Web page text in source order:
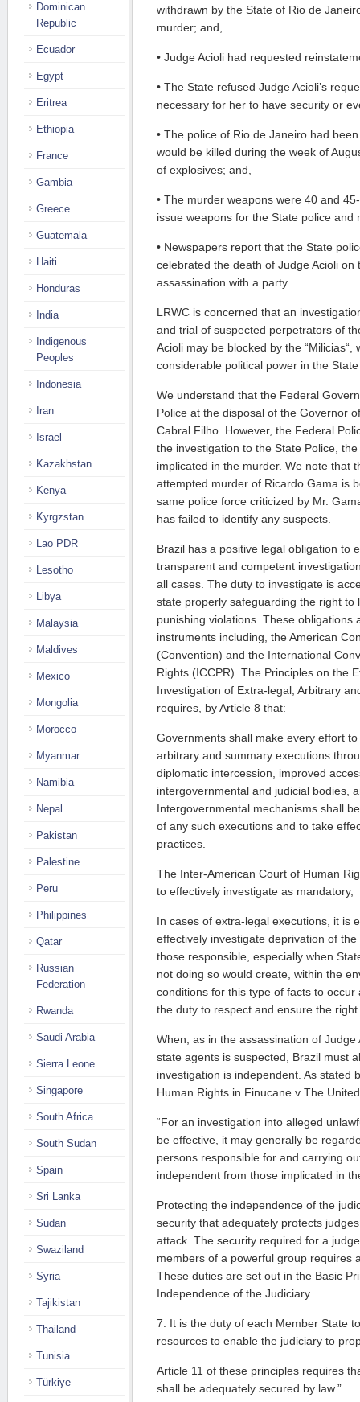
withdrawn by the State of Rio de
murder; and,
• Judge Acioli had requested
• The State refused Judge Acioli’s
necessary for her to have security or
• The police of Rio de Janeiro had
would be killed during the week of
of explosives; and,
• The murder weapons were 40 and
issue weapons for the State police and
• Newspapers report that the State
celebrated the death of Judge Acioli on
assassination with a party.
LRWC is concerned that an
and trial of suspected perpetrators of
Acioli may be blocked by the
considerable political power in the
We understand that the Federal
Police at the disposal of the Governor
Cabral Filho. However, the Federal
the investigation to the State Police,
implicated in the murder. We note that
attempted murder of Ricardo Gama is
same police force criticized by Mr.
has failed to identify any suspects.
Brazil has a positive legal obligation to
transparent and competent
all cases. The duty to investigate is
state properly safeguarding the right to
punishing violations. These obligations
instruments including, the American
(Convention) and the International
Rights (ICCPR). The Principles on the
Investigation of Extra-legal, Arbitrary
requires, by Article 8 that:
Governments shall make every effort
arbitrary and summary executions
diplomatic intercession, improved
intergovernmental and judicial bodies,
Intergovernmental mechanisms shall
of any such executions and to take
practices.
The Inter-American Court of Human
to effectively investigate as mandatory,
In cases of extra-legal executions, it is
effectively investigate deprivation of
those responsible, especially when
not doing so would create, within the
conditions for this type of facts to
the duty to respect and ensure the
When, as in the assassination of
state agents is suspected, Brazil must
investigation is independent. As stated
Human Rights in Finucane v The
“For an investigation into alleged
be effective, it may generally be
persons responsible for and carrying
independent from those implicated in
Protecting the independence of the
security that adequately protects
attack. The security required for a
members of a powerful group requires
These duties are set out in the Basic
Independence of the Judiciary.
7. It is the duty of each Member State
resources to enable the judiciary to
Article 11 of these principles requires
shall be adequately secured by law.”
Dominican
Republic
Ecuador
Egypt
Eritrea
Ethiopia
France
Gambia
Greece
Guatemala
Haiti
Honduras
India
Indigenous
Peoples
Indonesia
Iran
Israel
Kazakhstan
Kenya
Kyrgzstan
Lao PDR
Lesotho
Libya
Malaysia
Maldives
Mexico
Mongolia
Morocco
Myanmar
Namibia
Nepal
Pakistan
Palestine
Peru
Philippines
Qatar
Russian
Federation
Rwanda
Saudi Arabia
Sierra Leone
Singapore
South Africa
South Sudan
Spain
Sri Lanka
Sudan
Swaziland
Syria
Tajikistan
Thailand
Tunisia
Türkiye